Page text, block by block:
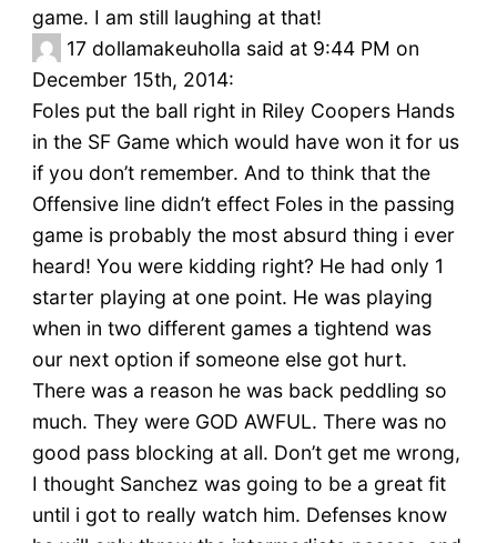
game. I am still laughing at that!
17 dollamakeuholla said at 9:44 PM on
December 15th, 2014:
Foles put the ball right in Riley Coopers Hands
in the SF Game which would have won it for us
if you don’t remember. And to think that the
Offensive line didn’t effect Foles in the passing
game is probably the most absurd thing i ever
heard! You were kidding right? He had only 1
starter playing at one point. He was playing
when in two different games a tightend was
our next option if someone else got hurt.
There was a reason he was back peddling so
much. They were GOD AWFUL. There was no
good pass blocking at all. Don’t get me wrong,
I thought Sanchez was going to be a great fit
until i got to really watch him. Defenses know